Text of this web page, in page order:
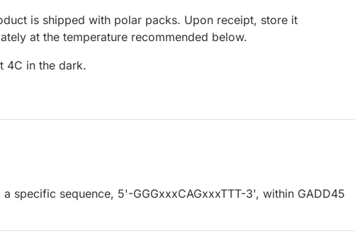
is shipped with polar packs. Upon receipt, store it
at the temperature recommended below.
4C in the dark.
specific sequence, 5'-GGGxxxCAGxxxTTT-3', within GADD45